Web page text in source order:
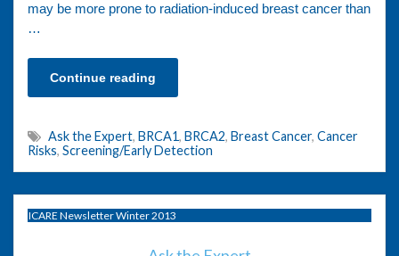
may be more prone to radiation-induced breast cancer than
…
Continue reading
Ask the Expert, BRCA1, BRCA2, Breast Cancer, Cancer
Risks, Screening/Early Detection
ICARE Newsletter Winter 2013